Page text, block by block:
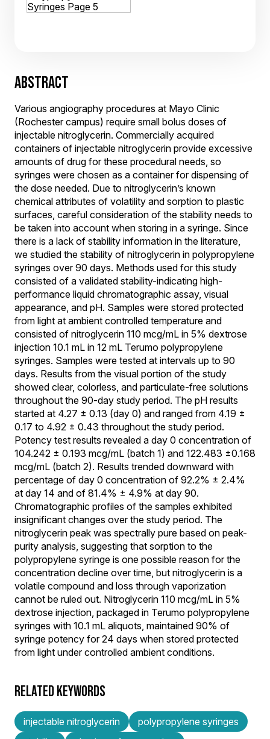
ABSTRACT
Various angiography procedures at Mayo Clinic
(Rochester campus) require small bolus doses of
injectable nitroglycerin. Commercially acquired
containers of injectable nitroglycerin provide excessive
amounts of drug for these procedural needs, so
syringes were chosen as a container for dispensing of
the dose needed. Due to nitroglycerin’s known
chemical attributes of volatility and sorption to plastic
surfaces, careful consideration of the stability needs to
be taken into account when storing in a syringe. Since
there is a lack of stability information in the literature,
we studied the stability of nitroglycerin in polypropylene
syringes over 90 days. Methods used for this study
consisted of a validated stability-indicating high-
performance liquid chromatographic assay, visual
appearance, and pH. Samples were stored protected
from light at ambient controlled temperature and
consisted of nitroglycerin 110 mcg/mL in 5% dextrose
injection 10.1 mL in 12 mL Terumo polypropylene
syringes. Samples were tested at intervals up to 90
days. Results from the visual portion of the study
showed clear, colorless, and particulate-free solutions
throughout the 90-day study period. The pH results
started at 4.27 ± 0.13 (day 0) and ranged from 4.19 ±
0.17 to 4.92 ± 0.43 throughout the study period.
Potency test results revealed a day 0 concentration of
104.242 ± 0.193 mcg/mL (batch 1) and 122.483 ±0.168
mcg/mL (batch 2). Results trended downward with
percentage of day 0 concentration of 92.2% ± 2.4%
at day 14 and of 81.4% ± 4.9% at day 90.
Chromatographic profiles of the samples exhibited
insignificant changes over the study period. The
nitroglycerin peak was spectrally pure based on peak-
purity analysis, suggesting that sorption to the
polypropylene syringe is one possible reason for the
concentration decline over time, but nitroglycerin is a
volatile compound and loss through vaporization
cannot be ruled out. Nitroglycerin 110 mcg/mL in 5%
dextrose injection, packaged in Terumo polypropylene
syringes with 10.1 mL aliquots, maintained 90% of
syringe potency for 24 days when stored protected
from light under controlled ambient conditions.
RELATED KEYWORDS
injectable nitroglycerin
polypropylene syringes